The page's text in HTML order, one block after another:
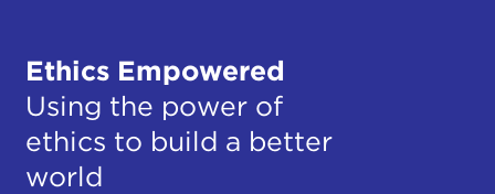
Ethics Empowered
Using the power of
ethics to build a better
world